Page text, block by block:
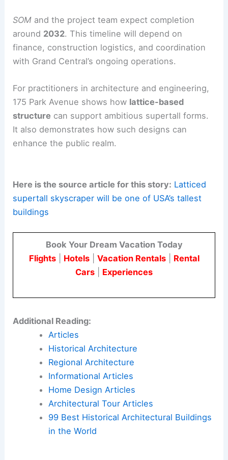
bedrock.
RELATED Pinnacle Skytower Tops Out With North
America’s Most Floors
Timeline, permits, and outlook
Permitting activityon175 Park Avenuehas
moved forward. DevelopersRXR Realty and
Cornerstone have submitted permits and cleared
SOM
and the project team expect completion
around 2032
. This timeline will depend on
finance, construction logistics, and coordination
For practitioners in architecture and engineering,
175 Park Avenue shows howlattice-based
can support ambitioussupertall forms
Here is the source article for this story:
supertall skyscraper will be one of USA’s tallest
buildings
Book Your Dream Vacation Today
Flights|Hotels|Vacation Rentals| Rental
Cars|